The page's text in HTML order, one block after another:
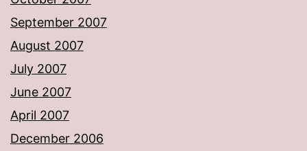
September 2007
August 2007
July 2007
June 2007
April 2007
December 2006